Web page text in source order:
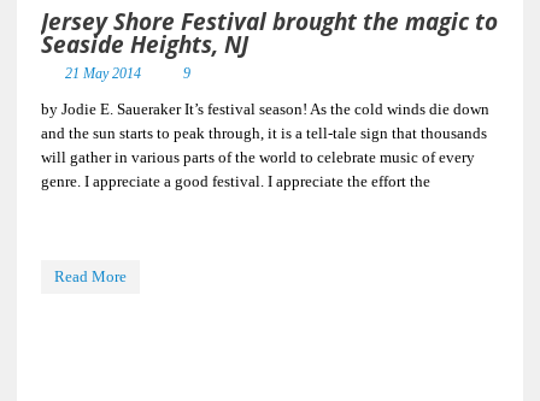
Jersey Shore Festival brought the magic to
Seaside Heights, NJ
21 May 2014 9
by Jodie E. Saueraker It’s festival season! As the cold winds die down
and the sun starts to peak through, it is a tell-tale sign that thousands
will gather in various parts of the world to celebrate music of every
genre. I appreciate a good festival. I appreciate the effort the
Read More